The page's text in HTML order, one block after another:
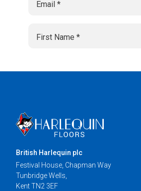
British Harlequin plc
Festival House, Chapman Way
Tunbridge Wells,
Kent TN2 3EF